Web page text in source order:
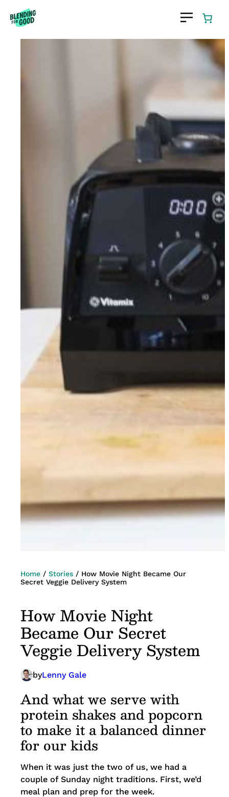
Home / Stories / How Movie Night Became Our
Secret Veggie Delivery System
How Movie Night
Became Our Secret
Veggie Delivery System
byLenny Gale
And what we serve with
protein shakes and popcorn
to make it a balanced dinner
for our kids
When it was just the two of us, we had a
couple of Sunday night traditions. First, we’d
meal plan and prep for the week.